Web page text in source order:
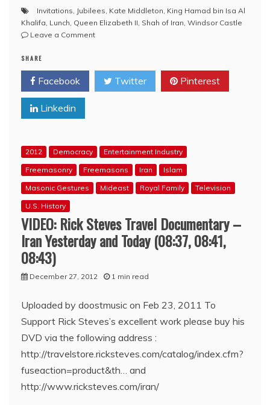
Invitations, Jubilees, Kate Middleton, King Hamad bin Isa Al
Khalifa, Lunch, Queen Elizabeth II, Shah of Iran, Windsor Castle
Leave a Commenton
Jubilee
List
Draws
SHARE
Facebook Twitter Pinterest
Linkedin
2012 Democracy
Entertainment Industry
Freemasonry
Freemasons Iran
Islam
Masonic Gestures
Mideast Royal Family
Television
U.S. History
VIDEO: Rick Steves Travel Documentary –
Iran Yesterday and Today (08:37, 08:41,
08:43)
December 27, 2012 1 min read
Uploaded by doostmusic on Feb 23, 2011 To
Support Rick Steves’s excellent work please buy his
DVD via the following address :
http://travelstore.ricksteves.com/catalog/index.cfm?
fuseaction=product&th… and
http://www.ricksteves.com/iran/